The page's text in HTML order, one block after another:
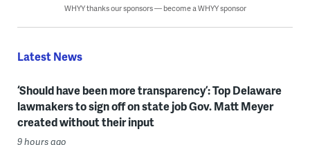
WHYY thanks our sponsors — become a WHYY sponsor
Latest News
‘Should have been more transparency’: Top Delaware
lawmakers to sign off on state job Gov. Matt Meyer
created without their input
9 hours ago